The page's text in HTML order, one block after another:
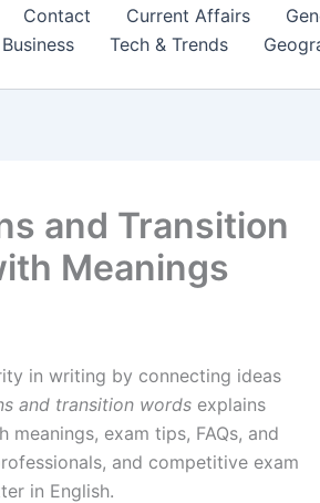
Contact Current Affairs
Business Tech & Trends
and Transition
Meanings
in writing by connecting ideas
and transition words explains
exam tips, FAQs, and
and competitive exam
in English.